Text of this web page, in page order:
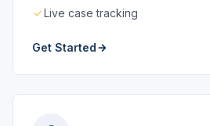
Live case tracking
Get Started